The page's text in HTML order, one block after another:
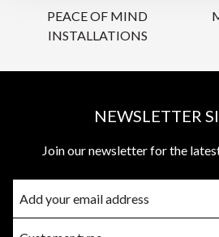
PEACE OF MIND
INSTALLATIONS
NEWSLETTER
Join our newsletter for the